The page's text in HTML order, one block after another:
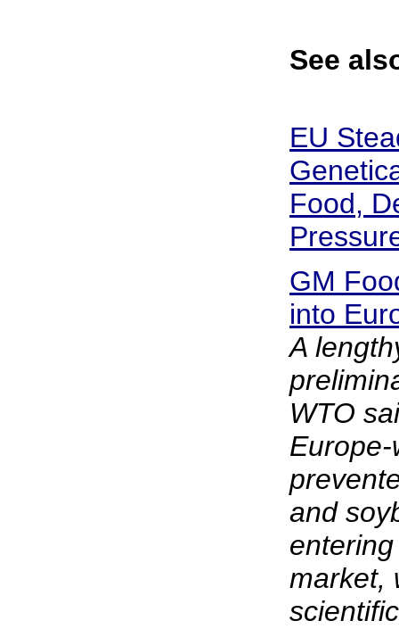
See
EU
Food,
GM
into
A
WTO
and
market,